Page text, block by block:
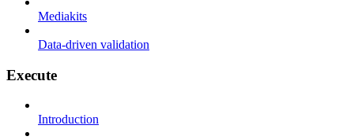
Mediakits
Data-driven validation
Execute
Introduction